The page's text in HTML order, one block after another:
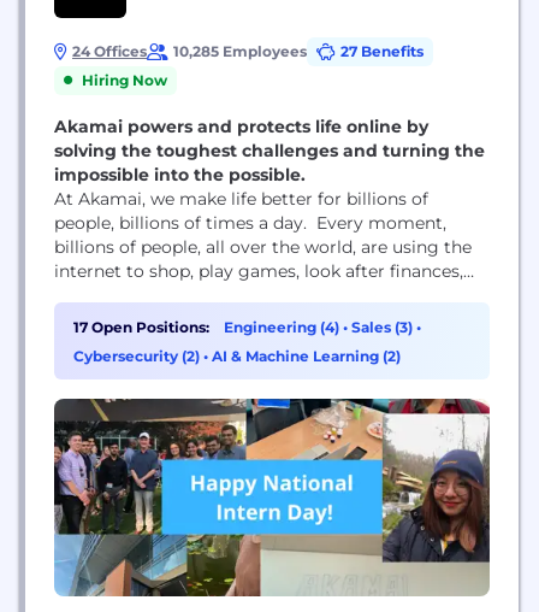
24 Offices 10,285 Employees
27 Benefits
Hiring Now
Akamai powers and protects life online by
solving the toughest challenges and turning the
impossible into the possible.
At Akamai, we make life better for billions of
people, billions of times a day. Every moment,
billions of people, all over the world, are using the
internet to shop, play games, look after finances,
world, and so much more. These life-shaping digital
experiences wouldn’t be possible without Akamai.
We power and protect life...
17 Open Positions: Engineering (4) • Sales (3) •
Cybersecurity (2) • AI & Machine Learning (2)